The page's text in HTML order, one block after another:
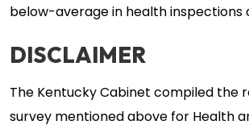
below-average in health inspections
DISCLAIMER
The Kentucky Cabinet compiled the
survey mentioned above for Health